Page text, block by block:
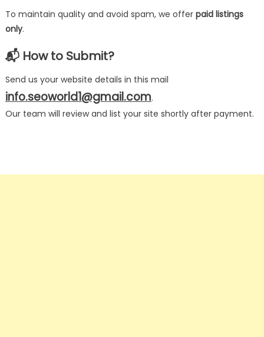
To maintain quality and avoid spam, we offer paid listings
only.
📬 How to Submit?
Send us your website details in this mail
info.seoworld1@gmail.com.
Our team will review and list your site shortly after payment.